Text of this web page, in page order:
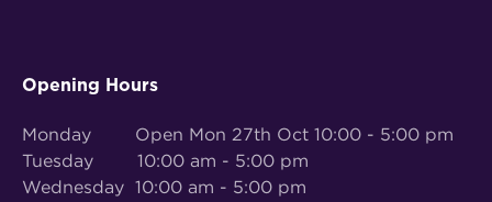
Opening Hours
Monday Open Mon 27th Oct 10:00 - 5:00 pm
Tuesday 10:00 am - 5:00 pm
Wednesday 10:00 am - 5:00 pm